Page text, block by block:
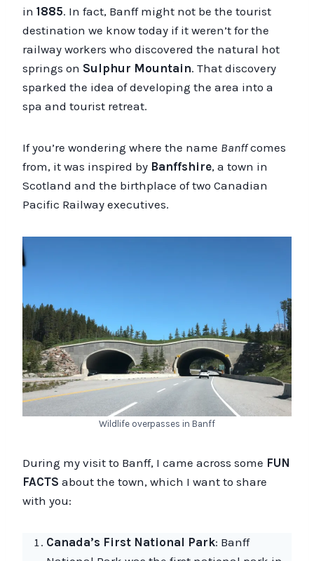
in 1885. In fact, Banff might not be the tourist
destination we know today if it weren’t for the
railway workers who discovered the natural hot
springs on Sulphur Mountain. That discovery
sparked the idea of developing the area into a
spa and tourist retreat.
If you’re wondering where the name Banffcomes
from, it was inspired by Banffshire, a town in
Scotland and the birthplace of two Canadian
Pacific Railway executives.
Wildlife overpasses in Banff
During my visit to Banff, I came across some FUN
FACTS about the town, which I want to share
with you:
Canada’s First National Park: Banff